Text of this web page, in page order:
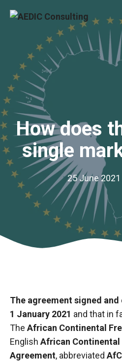
How does
single
25 June 2021
The agreement signed
1 January 2021 and that in
The African Continental
English African Continental
Agreement, abbreviated